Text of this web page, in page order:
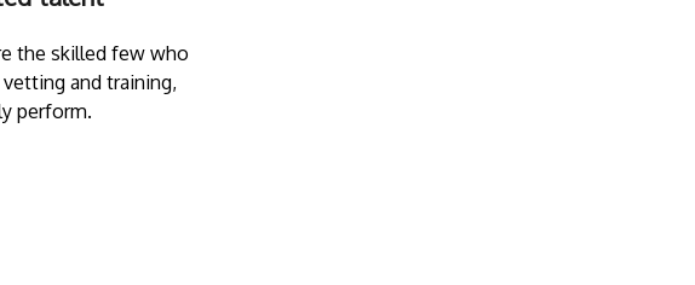
the skilled few who
and training,
perform.